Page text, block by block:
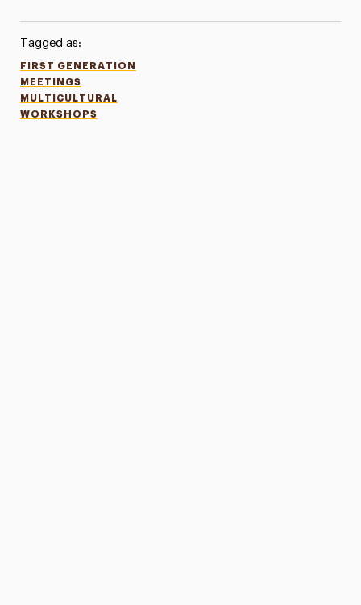
Tagged as:
FIRST GENERATION
MEETINGS
MULTICULTURAL
WORKSHOPS